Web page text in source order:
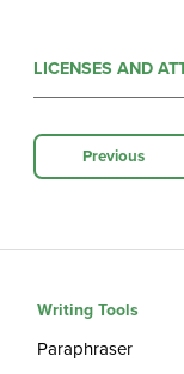
LICENSES AND
Previous
Writing Tools
Paraphraser